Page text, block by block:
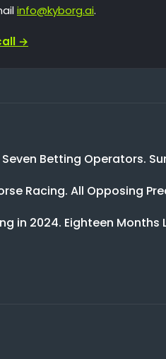
info@kyborg.ai.
→
Betting Operators.
Racing. All Opposing
in 2024. Eighteen Months